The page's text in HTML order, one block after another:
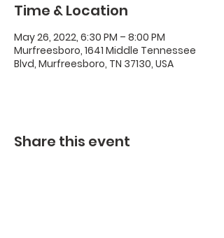
Time & Location
May 26, 2022, 6:30 PM – 8:00 PM
Murfreesboro, 1641 Middle Tennessee
Blvd, Murfreesboro, TN 37130, USA
Share this event